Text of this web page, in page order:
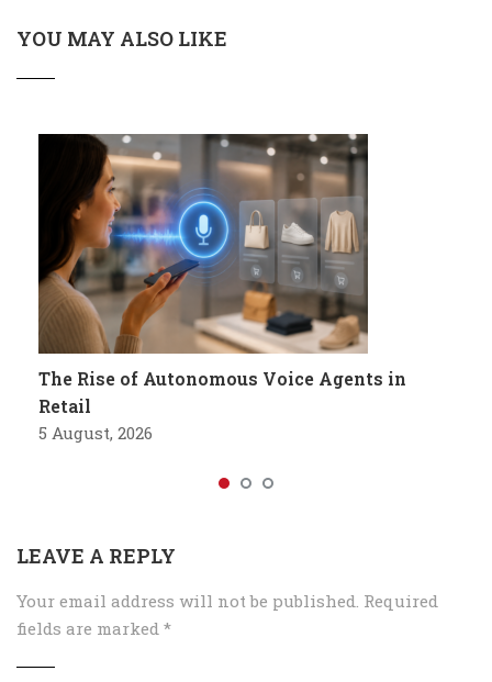
YOU MAY ALSO LIKE
The Rise of Autonomous Voice Agents in
Retail
5 August, 2026
LEAVE A REPLY
Your email address will not be published. Required
fields are marked *